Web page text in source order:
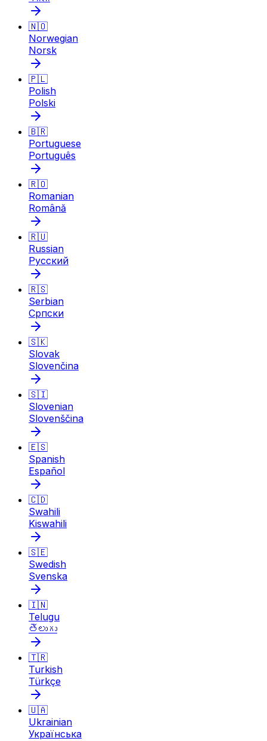
🇳🇴
Norwegian
Norsk
🇵🇱
Polish
Polski
🇧🇷
Portuguese
Português
🇷🇴
Romanian
Română
🇷🇺
Russian
Русский
🇷🇸
Serbian
Српски
🇸🇰
Slovak
Slovenčina
🇸🇮
Slovenian
Slovenščina
🇪🇸
Spanish
Español
🇨🇩
Swahili
Kiswahili
🇸🇪
Swedish
Svenska
🇮🇳
Telugu
తెలుగు
🇹🇷
Turkish
Türkçe
🇺🇦
Ukrainian
Українська